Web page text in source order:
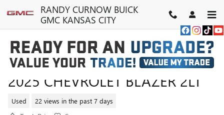
Skip to main contentRANDY CURNOW BUICK
GMC KANSAS CITY
2025 CHEVROLET BLAZER 2LT
Used 22 views in the past 7 days